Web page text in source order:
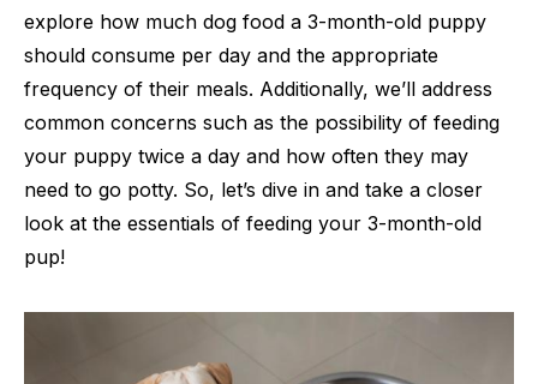
explore how much dog food a 3-month-old puppy
should consume per day and the appropriate
frequency of their meals. Additionally, we’ll address
common concerns such as the possibility of feeding
your puppy twice a day and how often they may
need to go potty. So, let’s dive in and take a closer
look at the essentials of feeding your 3-month-old
pup!